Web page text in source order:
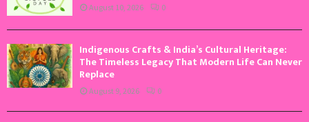
August 10, 2026 0
Indigenous Crafts & India’s Cultural Heritage:
The Timeless Legacy That Modern Life Can Never
Replace
August 9, 2026 0